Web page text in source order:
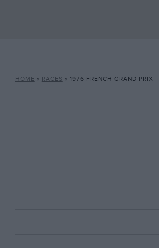
HOME » RACES » 1976 FRENCH GRAND PRIX